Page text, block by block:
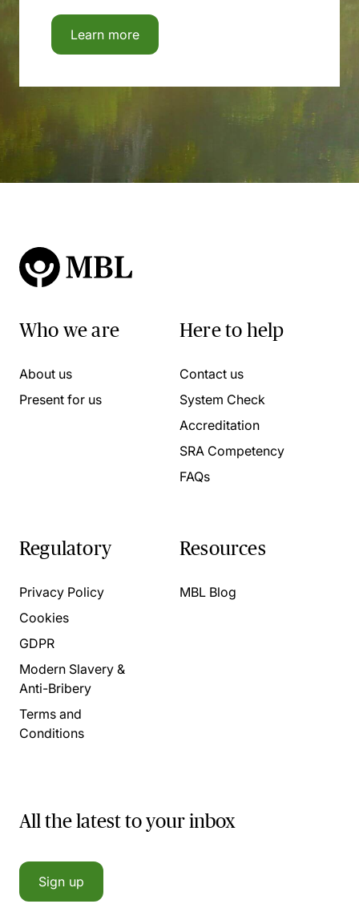
Learn more
Who we are
About us
Present for us
Here to help
Contact us
System Check
Accreditation
SRA Competency
FAQs
Regulatory
Privacy Policy
Cookies
GDPR
Modern Slavery &
Anti-Bribery
Terms and
Conditions
Resources
MBL Blog
All the latest to your inbox
Sign up